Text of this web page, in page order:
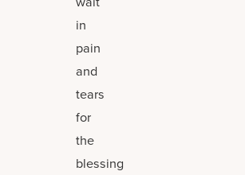
in
pain
and
tears
for
the
blessing